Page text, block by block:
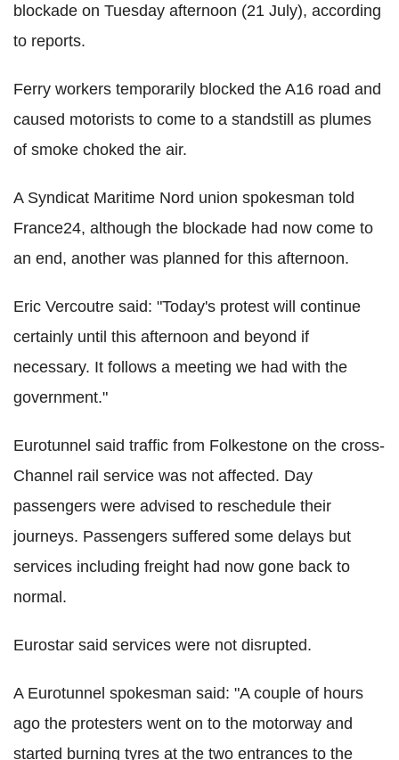
blockade on Tuesday afternoon (21 July), according
to reports.
Ferry workers temporarily blocked the A16 road and
caused motorists to come to a standstill as plumes
of smoke choked the air.
A Syndicat Maritime Nord union spokesman told
France24, although the blockade had now come to
an end, another was planned for this afternoon.
Eric Vercoutre said: "Today's protest will continue
certainly until this afternoon and beyond if
necessary. It follows a meeting we had with the
government."
Eurotunnel said traffic from Folkestone on the cross-
Channel rail service was not affected. Day
passengers were advised to reschedule their
journeys. Passengers suffered some delays but
services including freight had now gone back to
normal.
Eurostar said services were not disrupted.
A Eurotunnel spokesman said: "A couple of hours
ago the protesters went on to the motorway and
started burning tyres at the two entrances to the